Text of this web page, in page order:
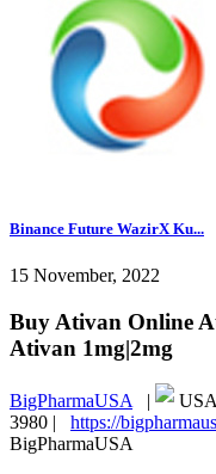
Binance Future WazirX Ku...
15 November, 2022
Buy Ativan Online
Ativan 1mg|2mg
BigPharmaUSA |
3980 | https://
BigPharmaUSA